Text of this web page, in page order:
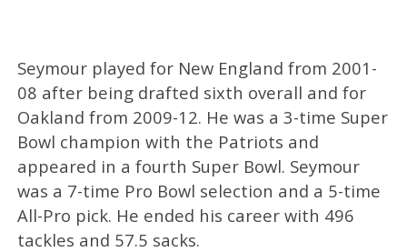
Seymour played for New England from 2001-
08 after being drafted sixth overall and for
Oakland from 2009-12. He was a 3-time Super
Bowl champion with the Patriots and
appeared in a fourth Super Bowl. Seymour
was a 7-time Pro Bowl selection and a 5-time
All-Pro pick. He ended his career with 496
tackles and 57.5 sacks.